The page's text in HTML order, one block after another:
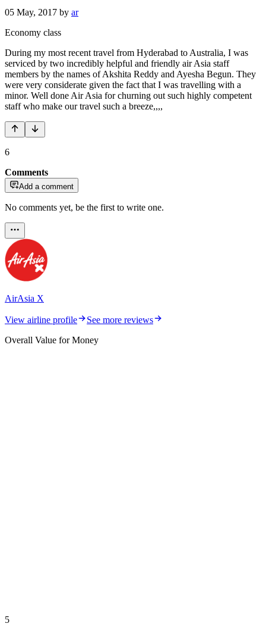
05 May, 2017 by ar
Economy class
During my most recent travel from Hyderabad to Australia, I was
serviced by two incredibly helpful and friendly air Asia staff
members by the names of Akshita Reddy and Ayesha Begun. They
were very considerate given the fact that I was travelling with a
minor. Well done Air Asia for churning out such highly competent
staff who make our travel such a breeze,,,,
6
Comments
Add a comment
No comments yet, be the first to write one.
AirAsia X
View airline profile
See more reviews
Overall Value for Money
5